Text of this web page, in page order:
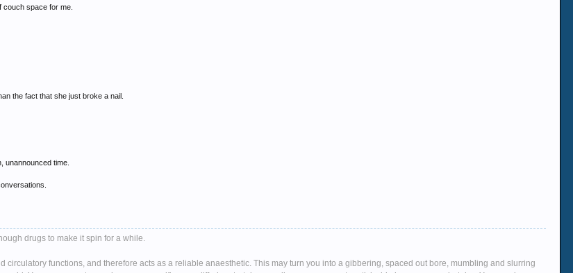
couch space for me.
the fact that she just broke a nail.
unannounced time.
drugs to make it spin for a while.
circulatory functions, and therefore acts as a reliable anaesthetic. This may turn you into a gibbering, spaced out bore, mumbling and slurring